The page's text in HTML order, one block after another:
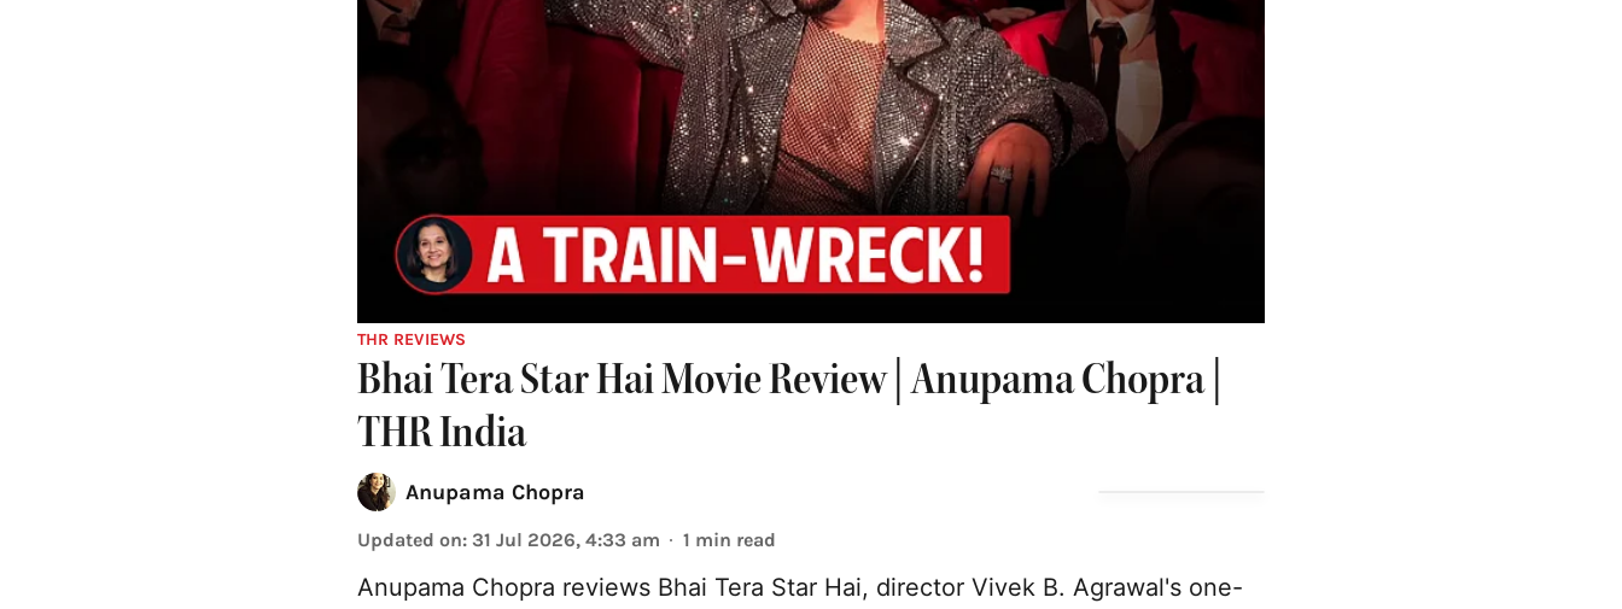
THR REVIEWS
Bhai Tera Star Hai Movie Review | Anupama Chopra |
THR India
Anupama Chopra
Updated on: 31 Jul 2026, 4:33 am 1 min read
Anupama Chopra reviews Bhai Tera Star Hai, director Vivek B. Agrawal's one-